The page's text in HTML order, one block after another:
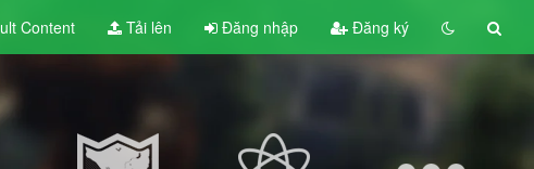
Content Tải lên Đăng nhập Đăng ký